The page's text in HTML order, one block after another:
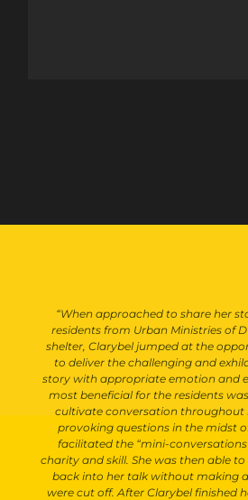
“When approached to share her
residents from Urban Ministries of
shelter, Clarybel jumped at the
to deliver the challenging and
story with appropriate emotion and
most beneficial for the residents
cultivate conversation throughout
provoking questions in the midst
facilitated the “mini-
charity and skill. She was then able
back into her talk without making
were cut off. After Clarybel finished